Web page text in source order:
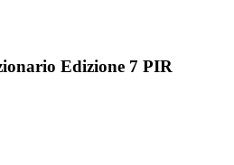
Edizione 7 PIR